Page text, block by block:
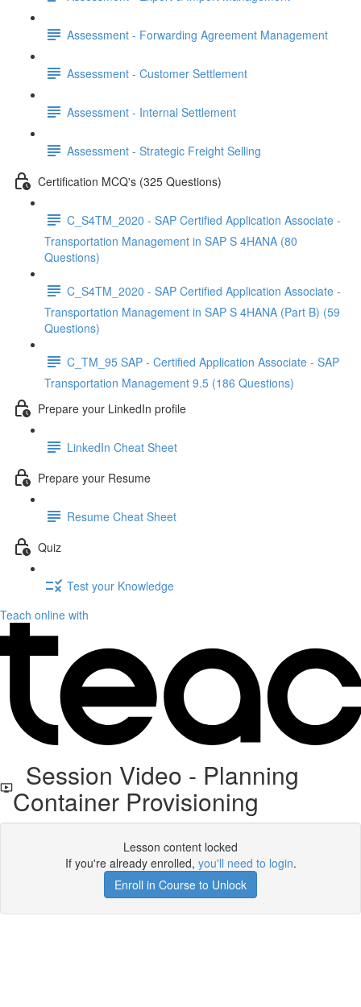
Assessment - Forwarding Agreement Management
Assessment - Customer Settlement
Assessment - Internal Settlement
Assessment - Strategic Freight Selling
Certification MCQ's (325 Questions)
C_S4TM_2020 - SAP Certified Application Associate -
Transportation Management in SAP S 4HANA (80
Questions)
C_S4TM_2020 - SAP Certified Application Associate -
Transportation Management in SAP S 4HANA (Part B) (59
Questions)
C_TM_95 SAP - Certified Application Associate - SAP
Transportation Management 9.5 (186 Questions)
Prepare your LinkedIn profile
LinkedIn Cheat Sheet
Prepare your Resume
Resume Cheat Sheet
Quiz
Test your Knowledge
Teach online with
Session Video - Planning
Container Provisioning
Lesson content locked
If you're already enrolled, you'll need to login.
Enroll in Course to Unlock